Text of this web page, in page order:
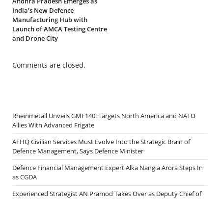
India’s New Defence
Manufacturing Hub with
Launch of AMCA Testing Centre
and Drone City
Comments are closed.
Rheinmetall Unveils GMF140: Targets North America and NATO
Allies With Advanced Frigate
AFHQ Civilian Services Must Evolve Into the Strategic Brain of
Defence Management, Says Defence Minister
Defence Financial Management Expert Alka Nangia Arora Steps In
as CGDA
Experienced Strategist AN Pramod Takes Over as Deputy Chief of